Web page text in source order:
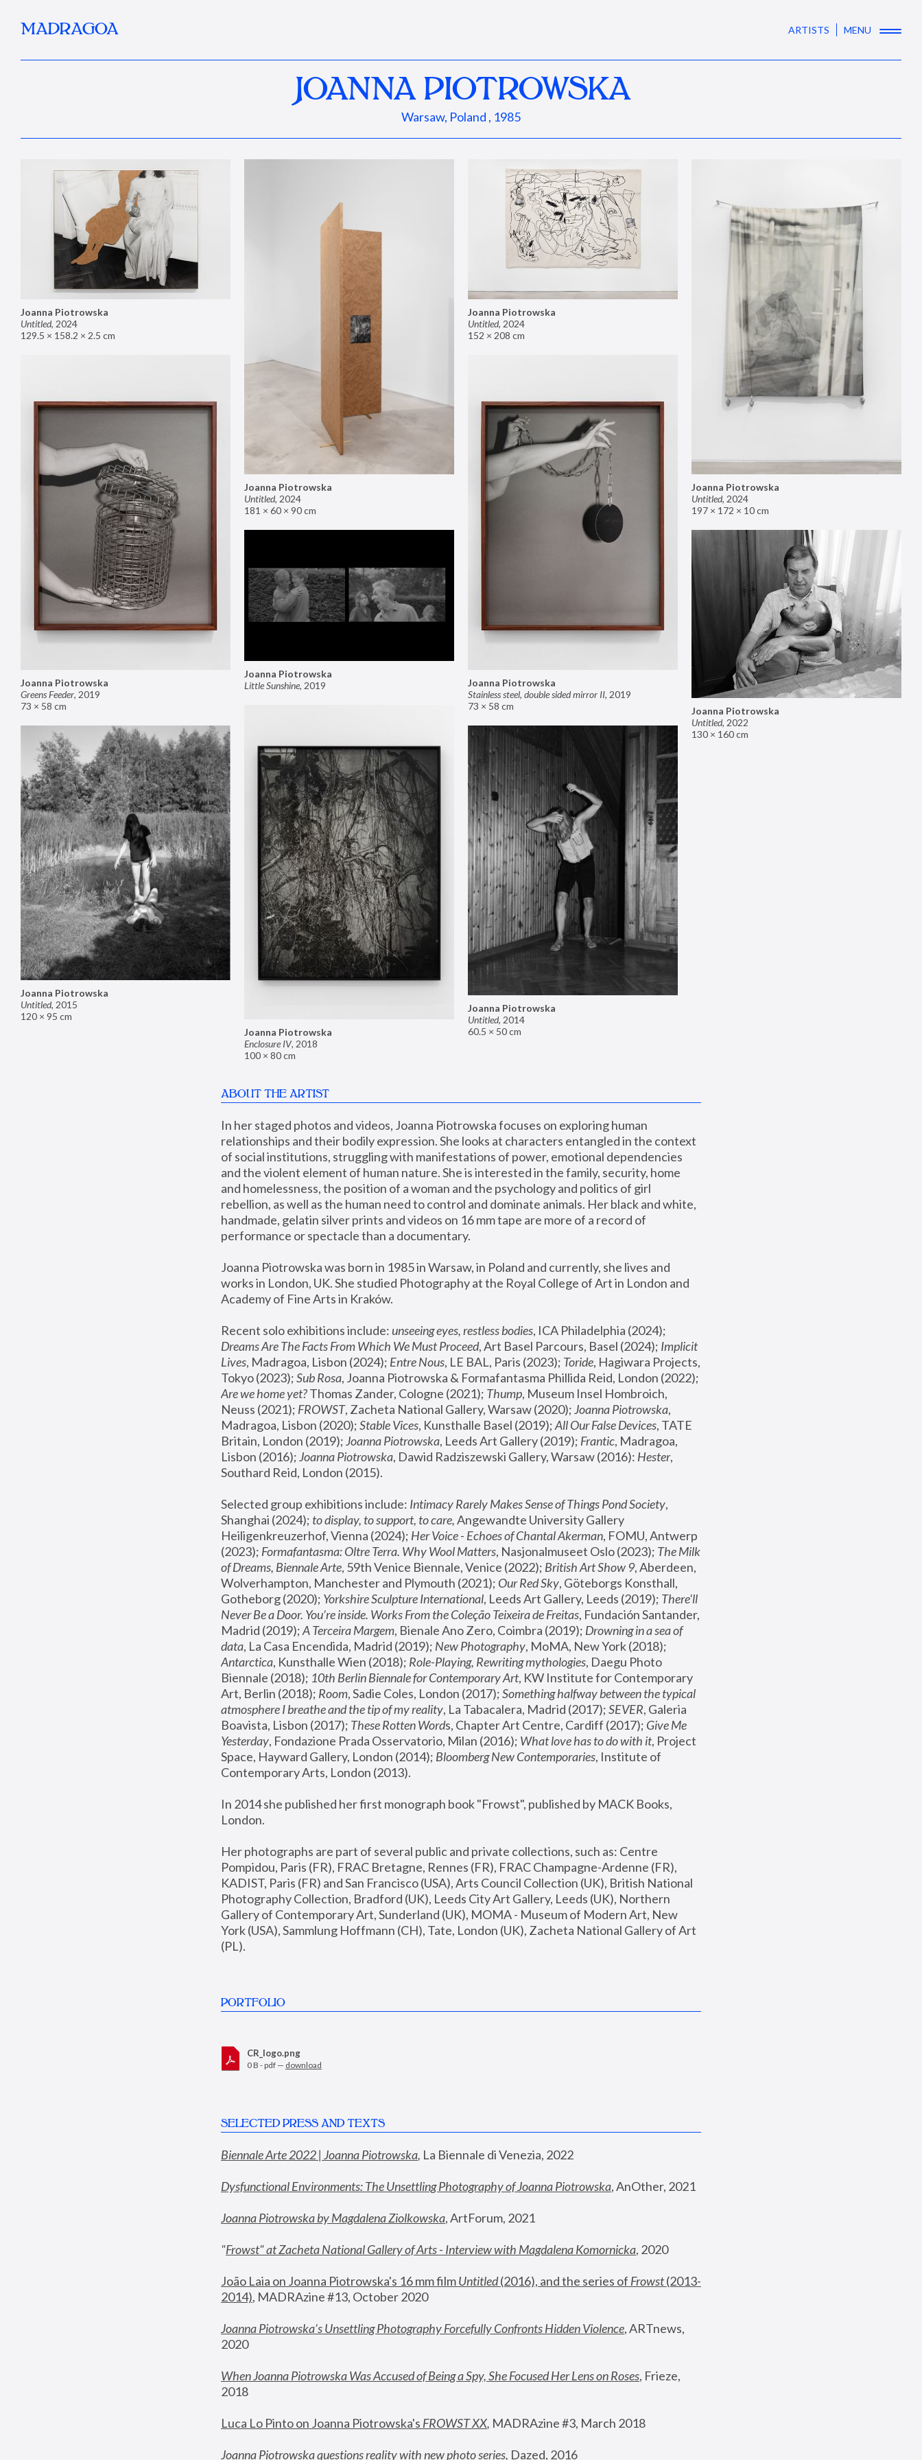
MADRAGOA ARTISTS MENU
JOANNA PIOTROWSKA
Warsaw, Poland , 1985
Joanna Piotrowska
Untitled, 2024
129.5 × 158.2 × 2.5 cm
Joanna Piotrowska
Untitled, 2024
181 × 60 × 90 cm
Joanna Piotrowska
Untitled, 2024
152 × 208 cm
Joanna Piotrowska
Untitled, 2024
197 × 172 × 10 cm
Joanna Piotrowska
Greens Feeder, 2019
73 × 58 cm
Joanna Piotrowska
Stainless steel, double sided mirror II, 2019
73 × 58 cm
Joanna Piotrowska
Little Sunshine, 2019
Joanna Piotrowska
Untitled, 2022
130 × 160 cm
Joanna Piotrowska
Enclosure IV, 2018
100 × 80 cm
Joanna Piotrowska
Untitled, 2015
120 × 95 cm
Joanna Piotrowska
Untitled, 2014
60.5 × 50 cm
ABOUT THE ARTIST
In her staged photos and videos, Joanna Piotrowska focuses on exploring human
relationships and their bodily expression. She looks at characters entangled in the context
of social institutions, struggling with manifestations of power, emotional dependencies
and the violent element of human nature. She is interested in the family, security, home
and homelessness, the position of a woman and the psychology and politics of girl
rebellion, as well as the human need to control and dominate animals. Her black and white,
handmade, gelatin silver prints and videos on 16 mm tape are more of a record of
performance or spectacle than a documentary.
Joanna Piotrowska was born in 1985 in Warsaw, in Poland and currently, she lives and
works in London, UK. She studied Photography at the Royal College of Art in London and
Academy of Fine Arts in Kraków.
Recent solo exhibitions include: unseeing eyes, restless bodies
Dreams Are The Facts From Which We Must Proceed, Art Basel Parcours, Basel (2024); Implicit
Lives, Madragoa, Lisbon (2024); Entre Nous, LE BAL, Paris (2023); Toride, Hagiwara Projects,
Tokyo (2023); Sub Rosa
Are we home yet? Thomas Zander, Cologne (2021); Thump, Museum Insel Hombroich,
Neuss (2021); FROWST, Zacheta National Gallery, Warsaw (2020); Joanna Piotrowska,
Madragoa, Lisbon (2020); Stable Vices, Kunsthalle Basel (2019); All Our False Devices, TATE
Britain, London (2019); Joanna Piotrowska, Leeds Art Gallery (2019); Frantic, Madragoa,
Lisbon (2016); Joanna Piotrowska, Dawid Radziszewski Gallery, Warsaw (2016): Hester,
Southard Reid, London (2015).
Selected group exhibitions include: Intimacy Rarely Makes Sense of Things Pond Society,
Shanghai (2024); to display, to support, to care, Angewandte University Gallery
Heiligenkreuzerhof, Vienna (2024); Her Voice - Echoes of Chantal Akerman, FOMU, Antwerp
(2023); Formafantasma: Oltre Terra. Why Wool Matters, Nasjonalmuseet Oslo (2023); The Milk
of Dreams, Biennale Arte, 59th Venice Biennale, Venice (2022); British Art Show 9, Aberdeen,
Wolverhampton, Manchester and Plymouth (2021); Our Red Sky, Göteborgs Konsthall,
Gotheborg (2020); Yorkshire Sculpture International, Leeds Art Gallery, Leeds (2019); There'll
Never Be a Door. You’re inside. Works From the Coleção Teixeira de Freitas, Fundación Santander,
Madrid (2019); A Terceira Margem, Bienale Ano Zero, Coimbra (2019); Drowning in a sea of
data, La Casa Encendida, Madrid (2019); New Photography
Antarctica, Kunsthalle Wien (2018); Role-Playing, Rewriting mythologies, Daegu Photo
Biennale (2018); 10th Berlin Biennale for Contemporary Art, KW Institute for Contemporary
Art, Berlin (2018); Room, Sadie Coles, London (2017); Something halfway between the typical
atmosphere I breathe and the tip of my reality, La Tabacalera, Madrid (2017); SEVER, Galeria
Boavista, Lisbon (2017); These Rotten Words, Chapter Art Centre, Cardiff (2017); Give Me
Yesterday, Fondazione Prada Osservatorio, Milan (2016); What love has to do with it, Project
Space, Hayward Gallery, London (2014); Bloomberg New Contemporaries, Institute of
Contemporary Arts, London (2013).
In 2014 she published her first monograph book "Frowst", published by MACK Books,
London.
Her photographs are part of several public and private collections, such as: Centre
Pompidou, Paris (FR), FRAC Bretagne, Rennes (FR), FRAC Champagne-Ardenne (FR),
KADIST, Paris (FR) and San Francisco (USA), Arts Council Collection (UK), British National
Photography Collection, Bradford (UK), Leeds City Art Gallery, Leeds (UK), Northern
Gallery of Contemporary Art, Sunderland (UK), MOMA - Museum of Modern Art, New
York (USA), Sammlung Hoffmann (CH), Tate, London (UK), Zacheta National Gallery of Art
(PL).
PORTFOLIO
CR_logo.png
0 B - pdf — download
SELECTED PRESS AND TEXTS
Biennale Arte 2022 | Joanna Piotrowska, La Biennale di Venezia, 2022
Dysfunctional Environments: The Unsettling Photography of Joanna Piotrowska, AnOther, 2021
Joanna Piotrowska by Magdalena Ziolkowska, ArtForum, 2021
"Frowst" at Zacheta National Gallery of Arts - Interview with Magdalena Komornicka, 2020
João Laia on Joanna Piotrowska's 16 mm film Untitled (2016), and the series of Frowst (2013-
2014), MADRAzine #13, October 2020
Joanna Piotrowska’s Unsettling Photography Forcefully Confronts Hidden Violence, ARTnews,
2020
When Joanna Piotrowska Was Accused of Being a Spy, She Focused Her Lens on Roses, Frieze,
2018
Luca Lo Pinto on Joanna Piotrowska's FROWST XX, MADRAzine #3, March 2018
Joanna Piotrowska questions reality with new photo series, Dazed, 2016